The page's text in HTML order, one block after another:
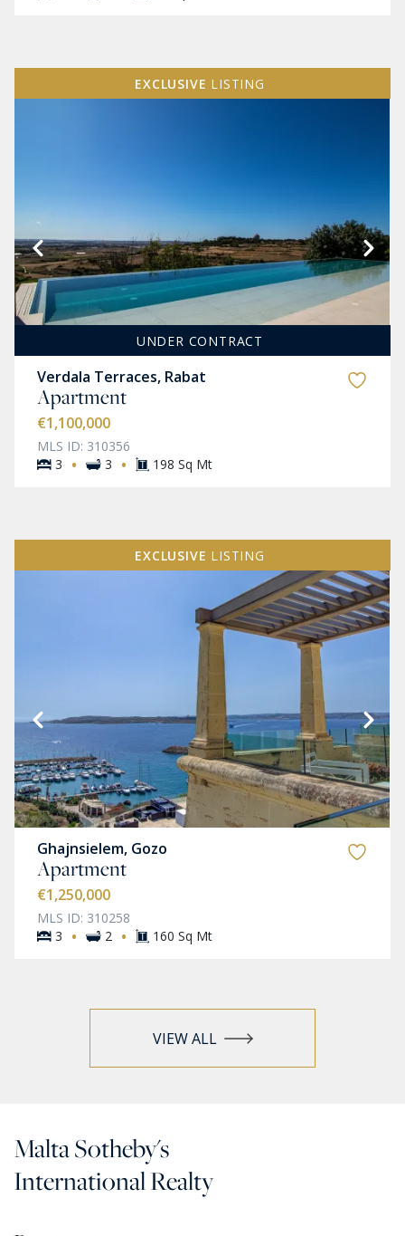
EXCLUSIVE LISTING
UNDER CONTRACT
Verdala Terraces, Rabat
Apartment
€1,100,000
MLS ID: 310356
3
· 3 · 198 Sq Mt
EXCLUSIVE LISTING
Ghajnsielem, Gozo
Apartment
€1,250,000
MLS ID: 310258
3
· 2 · 160 Sq Mt
VIEW ALL
Malta Sotheby's
International Realty